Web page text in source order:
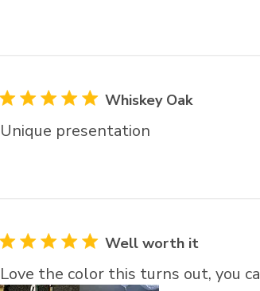
Whiskey Oak
Unique presentation
Well worth it
Love the color this turns out, you